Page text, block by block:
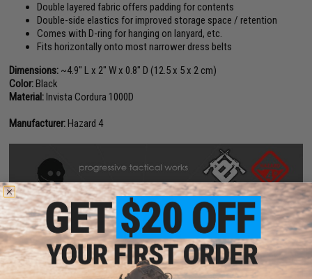
Double layered fabric offers padding for contents
Double-side elastics for improved storage space / retention
Comes with D-ring for hanging on lanyard, etc.
Fits horizontally onto most narrower dress belts
Dimensions: ~4.9" L x 2" W x 0.8" D (12.5 x 5 x 2 cm)
Color:Black
Material:Invista Cordura 1000D
Manufacturer:Hazard 4